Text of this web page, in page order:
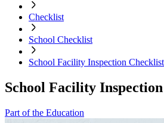
Checklist
School Checklist
School Facility Inspection
School Facility
Part of the Education